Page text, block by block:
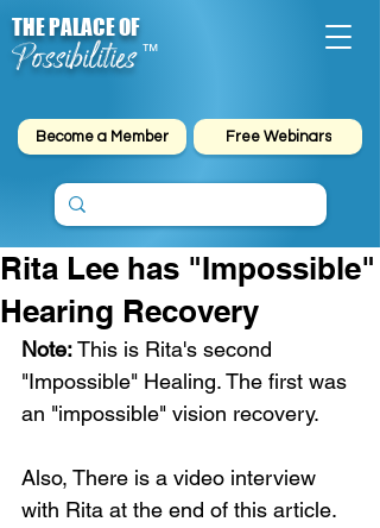
Possibilities
THE PALACE OF
™
Become a Member Free Webinars
Rita Lee has "Impossible"
Hearing Recovery
Note: This is Rita's second
"Impossible" Healing. The first was
an "impossible" vision recovery.
Also, There is a video interview
with Rita at the end of this article.